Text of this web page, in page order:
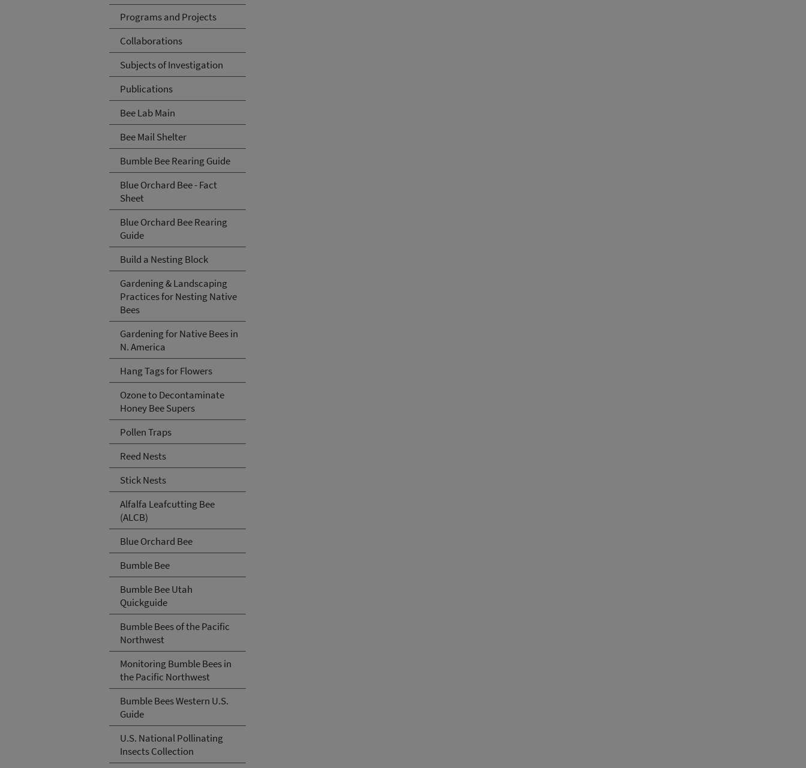
Programs and Projects
Collaborations
Subjects of Investigation
Publications
Bee Lab Main
Bee Mail Shelter
Bumble Bee Rearing Guide
Blue Orchard Bee - Fact
Sheet
Blue Orchard Bee Rearing
Guide
Build a Nesting Block
Gardening & Landscaping
Practices for Nesting Native
Bees
Gardening for Native Bees in
N. America
Hang Tags for Flowers
Ozone to Decontaminate
Honey Bee Supers
Pollen Traps
Reed Nests
Stick Nests
Alfalfa Leafcutting Bee
(ALCB)
Blue Orchard Bee
Bumble Bee
Bumble Bee Utah
Quickguide
Bumble Bees of the Pacific
Northwest
Monitoring Bumble Bees in
the Pacific Northwest
Bumble Bees Western U.S.
Guide
U.S. National Pollinating
Insects Collection